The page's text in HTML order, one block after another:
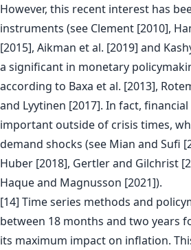
However, this recent interest has
instruments (see Clement [2010],
[2015], Aikman et al. [2019] and
a significant in monetary
according to Baxa et al. [2013],
and Lyytinen [2017]. In fact,
important outside of crisis times,
demand shocks (see Mian and Sufi
Huber [2018], Gertler and Gilchrist
Haque and Magnusson [2021]).
[14] Time series methods and
between 18 months and two years
its maximum impact on inflation.